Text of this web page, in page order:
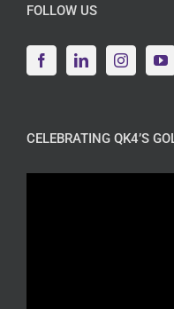
FOLLOW US
CELEBRATING QK4’S